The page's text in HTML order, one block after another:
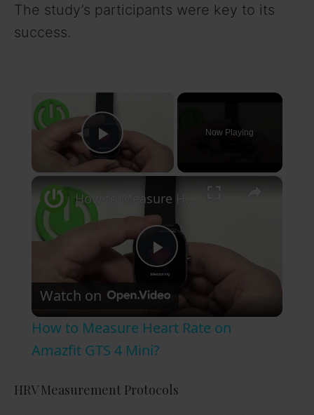
The study’s participants were key to its
success.
Play Video
Now Playing
×
P
a
y
Watch on
How to Measure Heart Rate on
Amazfit GTS 4 Mini?
HRV Measurement Protocols